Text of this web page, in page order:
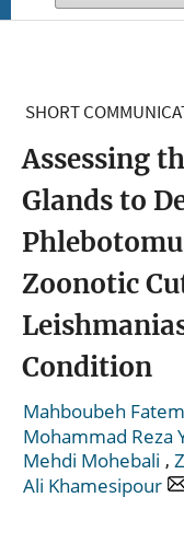
SHORT
Assessing
Glands to
Zoonotic
Condition
Mahboubeh
Mohammad Reza
Mehdi Mohebali ,
Ali Khamesipour